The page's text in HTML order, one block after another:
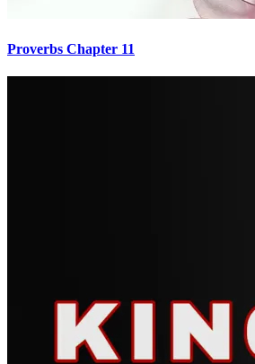
Proverbs Chapter 11